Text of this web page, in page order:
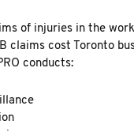
of injuries in the
claims cost Toronto
conducts: